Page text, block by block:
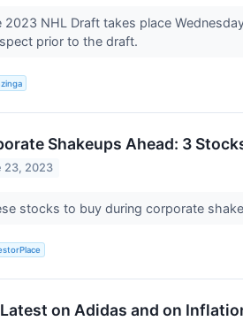
2023 NHL Draft takes place
prior to the draft.
Shakeups Ahead: 3
23, 2023
stocks to buy during corporate
on Adidas and on